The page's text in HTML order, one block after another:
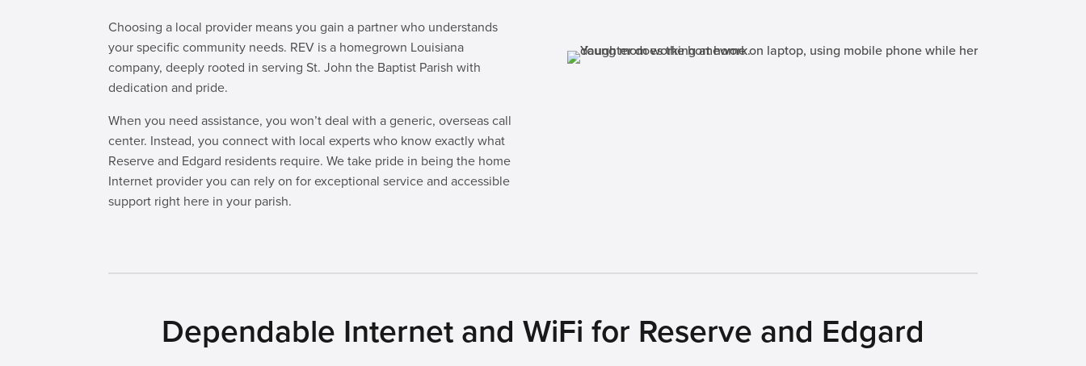
Choosing a local provider means you gain a partner who understands
your specific community needs. REV is a homegrown Louisiana
company, deeply rooted in serving St. John the Baptist Parish with
dedication and pride.
When you need assistance, you won’t deal with a generic, overseas call
center. Instead, you connect with local experts who know exactly what
Reserve and Edgard residents require. We take pride in being the home
Internet provider you can rely on for exceptional service and accessible
support right here in your parish.
Dependable Internet and WiFi for Reserve and Edgard